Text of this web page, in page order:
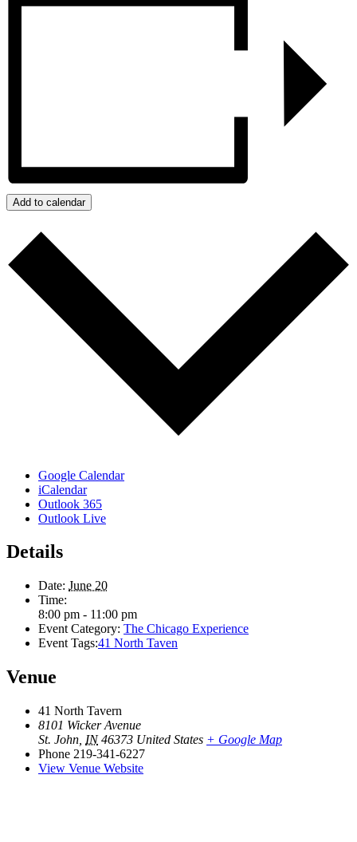
Add to calendar
Google Calendar
iCalendar
Outlook 365
Outlook Live
Details
Date: June 20
Time:
8:00 pm - 11:00 pm
Event Category: The Chicago Experience
Event Tags:41 North Taven
Venue
41 North Tavern
8101 Wicker Avenue
St. John IN 46373 United States + Google Map
Phone 219-341-6227
View Venue Website